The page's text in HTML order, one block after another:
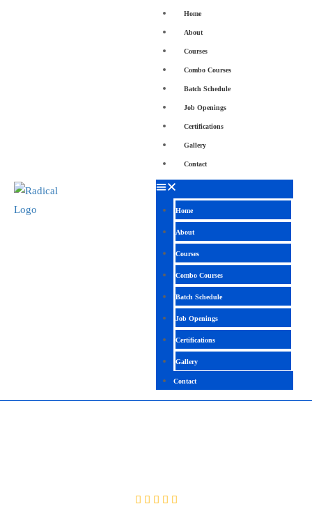
Home
About
Courses
Combo Courses
Batch Schedule
Job Openings
Certifications
Gallery
Contact
Home
About
Courses
Combo Courses
Batch Schedule
Job Openings
Certifications
Gallery
Contact